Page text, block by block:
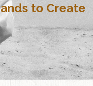
to Create